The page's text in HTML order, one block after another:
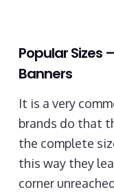
Popular Sizes
Banners
It is a very
brands do that
the complete
this way they
corner